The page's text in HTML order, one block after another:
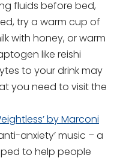
fluids before bed,
try a warm cup of
with honey, or warm
like reishi
to your drink may
you need to visit the
by Marconi
anxiety’ music – a
to help people